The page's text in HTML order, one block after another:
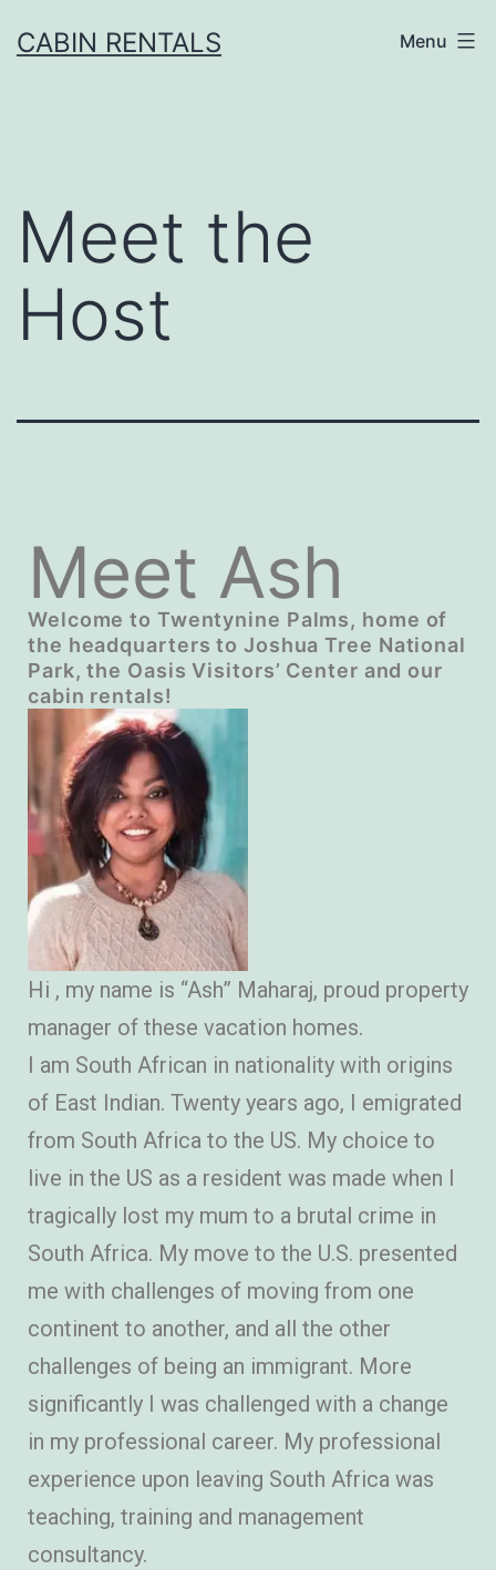
CABIN RENTALS Menu
Meet the
Host
Meet Ash
Welcome to Twentynine Palms, home of
the headquarters to Joshua Tree National
Park, the Oasis Visitors’ Center and our
cabin rentals!
Hi , my name is “Ash” Maharaj, proud property
manager of these vacation homes.
I am South African in nationality with origins
of East Indian. Twenty years ago, I emigrated
from South Africa to the US. My choice to
live in the US as a resident was made when I
tragically lost my mum to a brutal crime in
South Africa. My move to the U.S. presented
me with challenges of moving from one
continent to another, and all the other
challenges of being an immigrant. More
significantly I was challenged with a change
in my professional career. My professional
experience upon leaving South Africa was
teaching, training and management
consultancy.